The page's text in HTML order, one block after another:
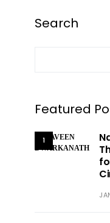
Search
Featured
1